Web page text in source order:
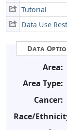
Tutorial
Data Use
Data
Area:
Area Type:
Cancer:
Race/